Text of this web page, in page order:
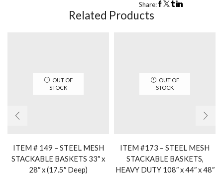
Share:
Related Products
OUT OF
STOCK
ITEM # 149 – STEEL MESH
STACKABLE BASKETS 33″ x
28″ x (17.5″ Deep)
OUT OF
STOCK
ITEM #173 – STEEL MESH
STACKABLE BASKETS,
HEAVY DUTY 108″ x 44″ x 48″